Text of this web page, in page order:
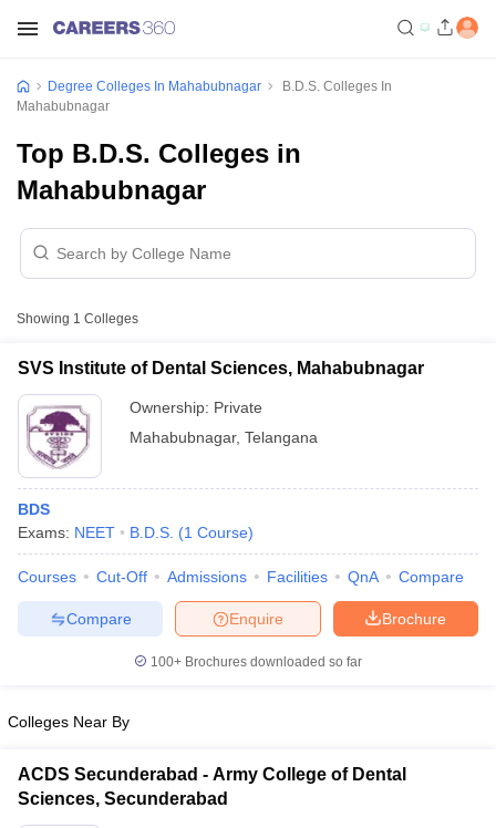
Degree Colleges In Mahabubnagar
B.D.S. Colleges In
Mahabubnagar
Top B.D.S. Colleges in
Mahabubnagar
Showing 1 Colleges
SVS Institute of Dental Sciences, Mahabubnagar
Ownership: Private
Mahabubnagar, Telangana
BDS
Exams: NEET B.D.S. (1 Course)
Courses Cut-Off Admissions Facilities QnA Compare
Brochure
Enquire
Compare
100+ Brochures downloaded so far
Colleges Near By
ACDS Secunderabad - Army College of Dental
Sciences, Secunderabad